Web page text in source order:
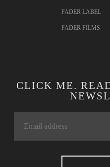
FADER LABEL
FADER FILMS
CLICK ME.